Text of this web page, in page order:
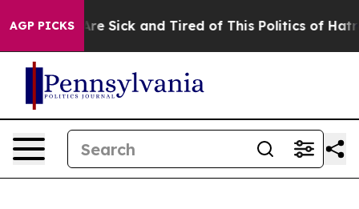
AGP PICKSAre Sick and Tired of This Politics of Hatred”